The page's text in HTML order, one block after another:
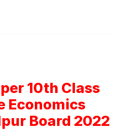
10th Class
Economics
Board 2022